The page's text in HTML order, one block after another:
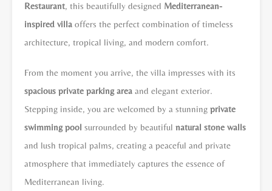
Restaurant, this beautifully designed Mediterranean-
inspired villa offers the perfect combination of timeless
architecture, tropical living, and modern comfort.
From the moment you arrive, the villa impresses with its
spacious private parking area and elegant exterior.
Stepping inside, you are welcomed by a stunning private
swimming pool surrounded by beautiful natural stone walls
and lush tropical palms, creating a peaceful and private
atmosphere that immediately captures the essence of
Mediterranean living.